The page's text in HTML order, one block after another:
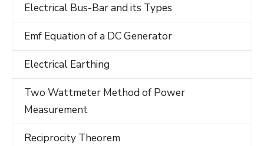
Electrical Bus-Bar and its Types
Emf Equation of a DC Generator
Electrical Earthing
Two Wattmeter Method of Power
Measurement
Reciprocity Theorem